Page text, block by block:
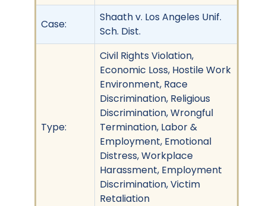
Case:
Shaath v. Los Angeles Unif.
Sch. Dist.
Type:
Civil Rights Violation,
Economic Loss, Hostile Work
Environment, Race
Discrimination, Religious
Discrimination, Wrongful
Termination, Labor &
Employment, Emotional
Distress, Workplace
Harassment, Employment
Discrimination, Victim
Retaliation